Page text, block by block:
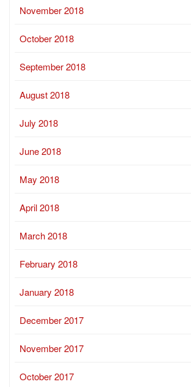
November 2018
October 2018
September 2018
August 2018
July 2018
June 2018
May 2018
April 2018
March 2018
February 2018
January 2018
December 2017
November 2017
October 2017